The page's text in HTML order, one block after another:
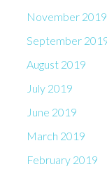
November 2019
September
August 2019
July 2019
June 2019
March 2019
February 2019